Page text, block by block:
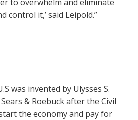
to overwhelm and eliminate
control it,’ said Leipold.”
was invented by Ulysses S.
Sears & Roebuck after the Civil
the economy and pay for